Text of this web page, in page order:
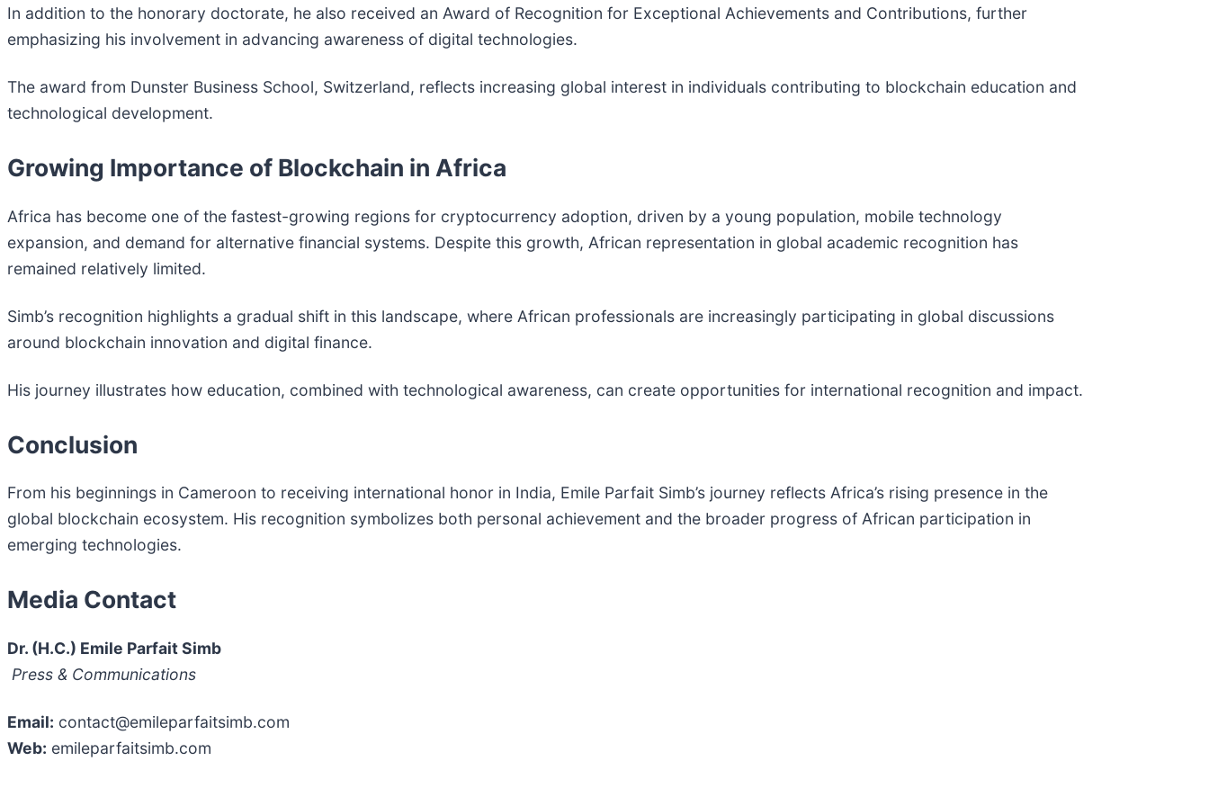
In addition to the honorary doctorate, he also received an Award of Recognition for Exceptional Achievements and Contributions, further
emphasizing his involvement in advancing awareness of digital technologies.
The award from Dunster Business School, Switzerland, reflects increasing global interest in individuals contributing to blockchain education and
technological development.
Growing Importance of Blockchain in Africa
Africa has become one of the fastest-growing regions for cryptocurrency adoption, driven by a young population, mobile technology
expansion, and demand for alternative financial systems. Despite this growth, African representation in global academic recognition has
remained relatively limited.
Simb’s recognition highlights a gradual shift in this landscape, where African professionals are increasingly participating in global discussions
around blockchain innovation and digital finance.
His journey illustrates how education, combined with technological awareness, can create opportunities for international recognition and impact.
Conclusion
From his beginnings in Cameroon to receiving international honor in India, Emile Parfait Simb’s journey reflects Africa’s rising presence in the
global blockchain ecosystem. His recognition symbolizes both personal achievement and the broader progress of African participation in
emerging technologies.
Media Contact
Dr. (H.C.) Emile Parfait Simb
Press & Communications
Email: contact@emileparfaitsimb.com
Web: emileparfaitsimb.com